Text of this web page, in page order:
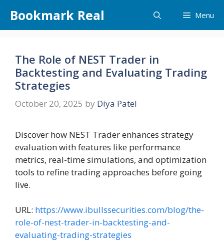
content
Bookmark Real Menu
The Role of NEST Trader in
Backtesting and Evaluating Trading
Strategies
October 20, 2025 by Diya Patel
Discover how NEST Trader enhances strategy
evaluation with features like performance
metrics, real-time simulations, and optimization
tools to refine trading approaches before going
live.
URL: https://www.ibullssecurities.com/blog/the-
role-of-nest-trader-in-backtesting-and-
evaluating-trading-strategies